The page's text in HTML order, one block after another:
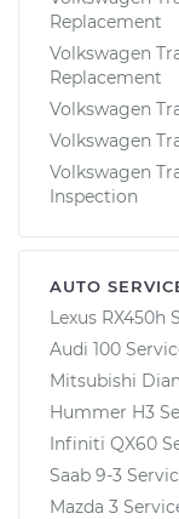
Replacement
Volkswagen
Replacement
Volkswagen
Volkswagen
Volkswagen
Inspection
AUTO
Lexus RX450h
Audi 100
Mitsubishi
Hummer H3
Infiniti QX60
Saab 9-3
Mazda 3